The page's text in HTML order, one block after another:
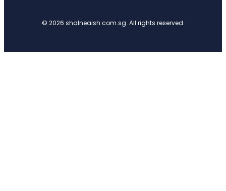
© 2026 shalneaish.com.sg. All rights reserved.